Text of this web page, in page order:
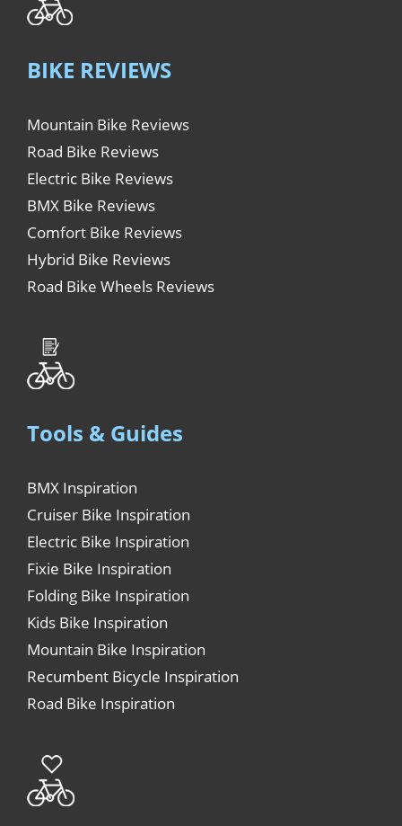
BIKE REVIEWS
Mountain Bike Reviews
Road Bike Reviews
Electric Bike Reviews
BMX Bike Reviews
Comfort Bike Reviews
Hybrid Bike Reviews
Road Bike Wheels Reviews
Tools & Guides
BMX Inspiration
Cruiser Bike Inspiration
Electric Bike Inspiration
Fixie Bike Inspiration
Folding Bike Inspiration
Kids Bike Inspiration
Mountain Bike Inspiration
Recumbent Bicycle Inspiration
Road Bike Inspiration